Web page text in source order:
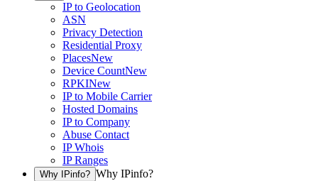
IP to Geolocation
ASN
Privacy Detection
Residential Proxy
PlacesNew
Device CountNew
RPKINew
IP to Mobile Carrier
Hosted Domains
IP to Company
Abuse Contact
IP Whois
IP Ranges
Why IPinfo? Why IPinfo?